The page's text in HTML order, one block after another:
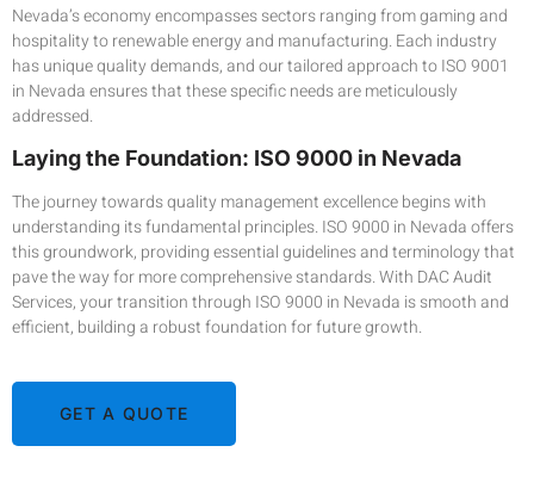
Nevada’s economy encompasses sectors ranging from gaming and
hospitality to renewable energy and manufacturing. Each industry
has unique quality demands, and our tailored approach to ISO 9001
in Nevada ensures that these specific needs are meticulously
addressed.
Laying the Foundation: ISO 9000 in Nevada
The journey towards quality management excellence begins with
understanding its fundamental principles. ISO 9000 in Nevada offers
this groundwork, providing essential guidelines and terminology that
pave the way for more comprehensive standards. With DAC Audit
Services, your transition through ISO 9000 in Nevada is smooth and
efficient, building a robust foundation for future growth.
GET A QUOTE